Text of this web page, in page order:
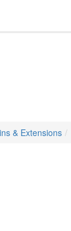
& Extensions